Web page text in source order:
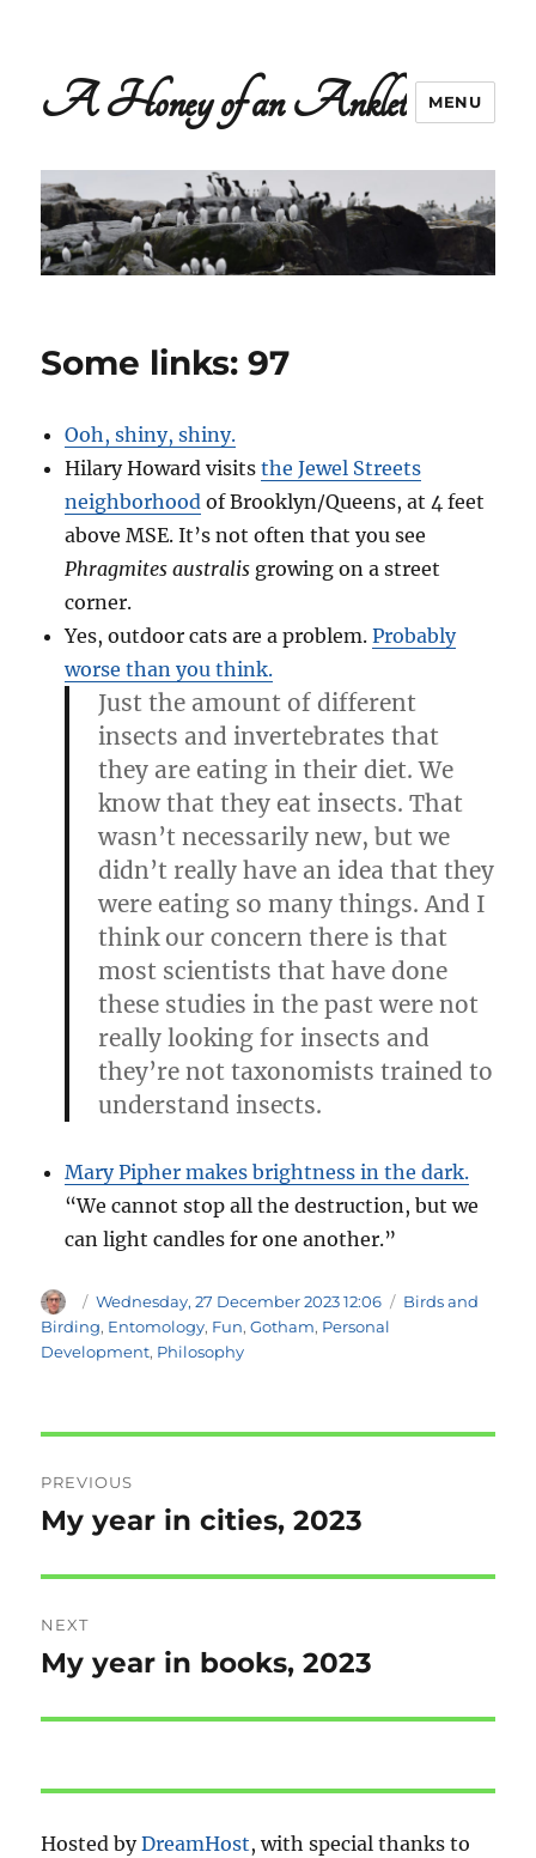
A Honey of an Anklet MENU
Some links: 97
Ooh, shiny, shiny.
Hilary Howard visitsthe Jewel Streets
neighborhood of Brooklyn/Queens, at 4 feet
above MSE. It’s not often that you see
Phragmites australis growing on a street
corner.
Yes, outdoor cats are a problem.Probably
worse than you think.
Just the amount of different
insects and invertebrates that
they are eating in their diet. We
know that they eat insects. That
wasn’t necessarily new, but we
didn’t really have an idea that they
were eating so many things. And I
think our concern there is that
most scientists that have done
these studies in the past were not
really looking for insects and
they’re not taxonomists trained to
understand insects.
Mary Pipher makes brightness in the dark.
“We cannot stop all the destruction, but we
can light candles for one another.”
Author
Posted
on
Wednesday, 27 December 2023 12:06 Categories
Birds and
Birding, Entomology, Fun,Gotham, Personal
Development, Philosophy
navigation
PREVIOUS
Previous
My year in cities, 2023
NEXT
Next
My year in books, 2023
Hosted byDreamHost, with special thanks to